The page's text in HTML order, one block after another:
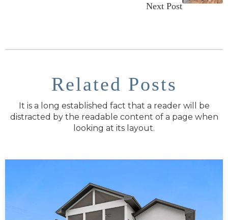
Next Post
Related Posts
It is a long established fact that a reader will be
distracted by the readable content of a page when
looking at its layout.